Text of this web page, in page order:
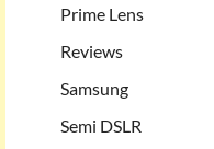
Prime Lens
Reviews
Samsung
Semi DSLR